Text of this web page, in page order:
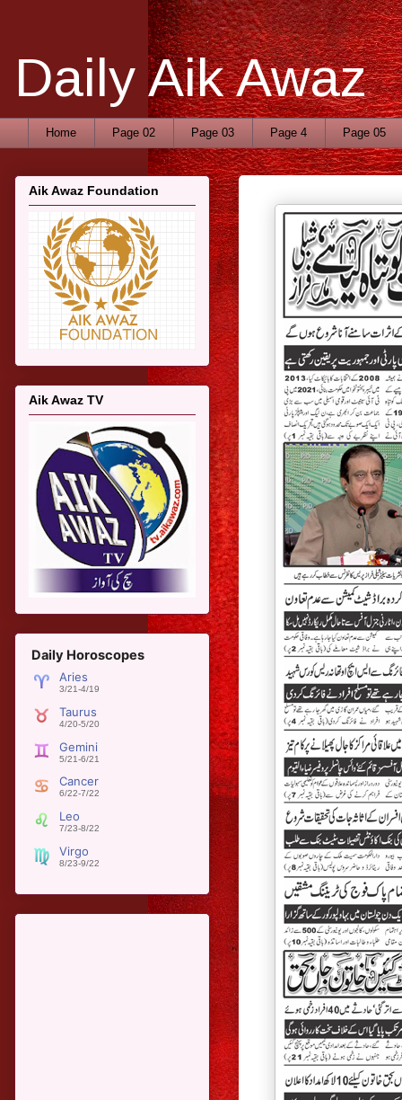
Daily Aik Awaz
Home Page 02 Page 03 Page 4 Page 05
Aik Awaz Foundation
Aik Awaz TV